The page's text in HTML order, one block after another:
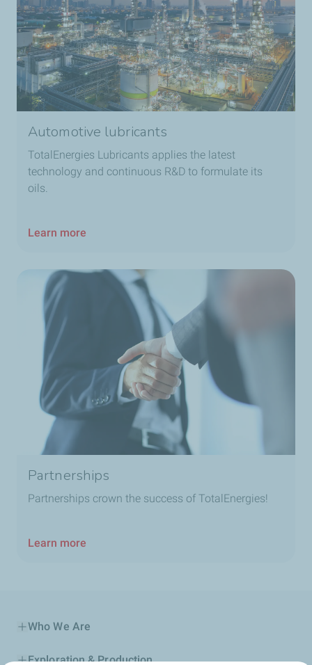
Automotive lubricants
TotalEnergies Lubricants applies the latest
technology and continuous R&D to formulate its
oils.
Learn more
Partnerships
Partnerships crown the success of TotalEnergies!
Learn more
Who We Are
Exploration & Production